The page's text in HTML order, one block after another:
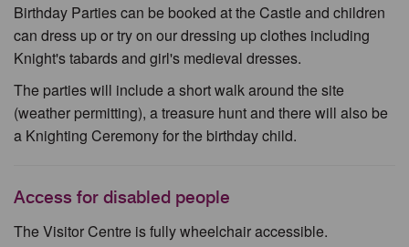
Birthday Parties can be booked at the Castle and children
can dress up or try on our dressing up clothes including
Knight's tabards and girl's medieval dresses.
The parties will include a short walk around the site
(weather permitting), a treasure hunt and there will also be
a Knighting Ceremony for the birthday child.
Access for disabled people
The Visitor Centre is fully wheelchair accessible.